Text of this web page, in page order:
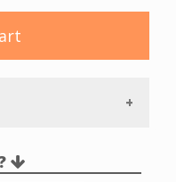
2" that allows you to
It can either be